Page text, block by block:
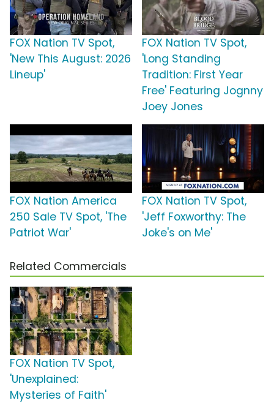
FOX Nation TV Spot,
'New This August: 2026
Lineup'
FOX Nation TV Spot,
'Long Standing
Tradition: First Year
Free' Featuring Jognny
Joey Jones
FOX Nation America
250 Sale TV Spot, 'The
Patriot War'
FOX Nation TV Spot,
'Jeff Foxworthy: The
Joke's on Me'
Related Commercials
FOX Nation TV Spot,
'Unexplained:
Mysteries of Faith'